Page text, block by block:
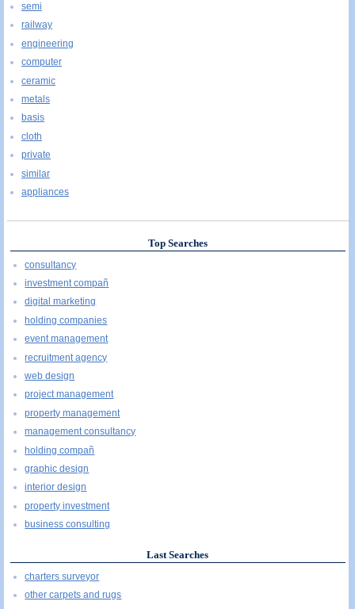
semi
railway
engineering
computer
ceramic
metals
basis
cloth
private
similar
appliances
Top Searches
consultancy
investment compañ
digital marketing
holding companies
event management
recruitment agency
web design
project management
property management
management consultancy
holding compañ
graphic design
interior design
property investment
business consulting
Last Searches
charters surveyor
other carpets and rugs